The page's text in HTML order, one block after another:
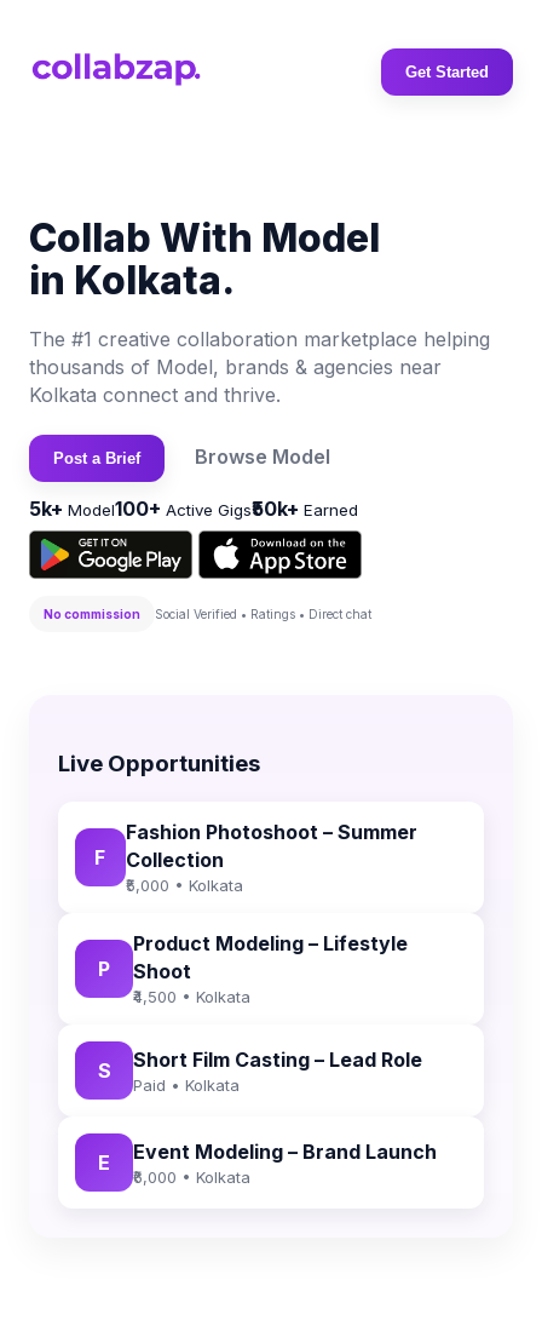
Get Started
Collab With Model
in Kolkata.
The #1 creative collaboration marketplace helping
thousands of Model, brands & agencies near
Kolkata connect and thrive.
Post a Brief Browse Model
5k+ Model100+ Active Gigs₹50k+ Earned
No commission Social Verified • Ratings • Direct chat
Live Opportunities
F
Fashion Photoshoot – Summer
Collection
₹5,000 • Kolkata
P
Product Modeling – Lifestyle
Shoot
₹4,500 • Kolkata
S Short Film Casting – Lead Role
Paid • Kolkata
E Event Modeling – Brand Launch
₹6,000 • Kolkata